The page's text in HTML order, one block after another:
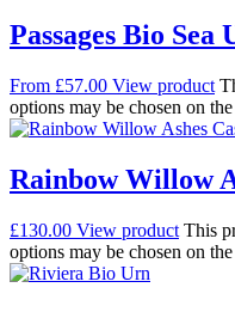
Passages Bio Sea
From £57.00 View product
options may be chosen on
Rainbow Willow
£130.00 View product This
options may be chosen on